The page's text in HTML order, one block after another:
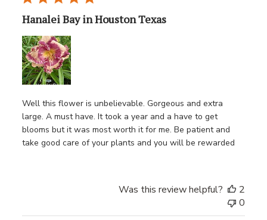
Hanalei Bay in Houston Texas
Well this flower is unbelievable. Gorgeous and extra
large. A must have. It took a year and a have to get
blooms but it was most worth it for me. Be patient and
take good care of your plants and you will be rewarded
Was this review helpful?
2
0